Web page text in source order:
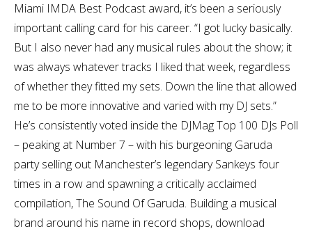
Miami IMDA Best Podcast award, it’s been a seriously
important calling card for his career. “I got lucky basically.
But I also never had any musical rules about the show; it
was always whatever tracks I liked that week, regardless
of whether they fitted my sets. Down the line that allowed
me to be more innovative and varied with my DJ sets.”
He’s consistently voted inside the DJMag Top 100 DJs Poll
– peaking at Number 7 – with his burgeoning Garuda
party selling out Manchester’s legendary Sankeys four
times in a row and spawning a critically acclaimed
compilation, The Sound Of Garuda. Building a musical
brand around his name in record shops, download